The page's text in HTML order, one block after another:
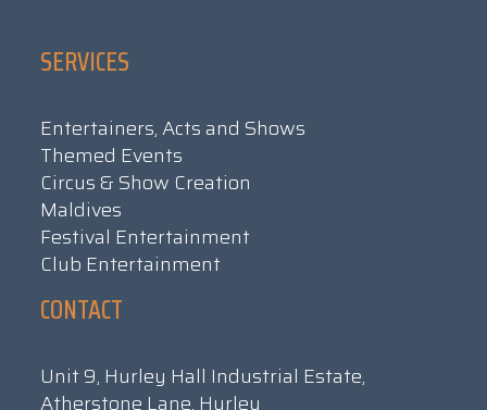
SERVICES
Entertainers, Acts and Shows
Themed Events
Circus & Show Creation
Maldives
Festival Entertainment
Club Entertainment
CONTACT
Unit 9, Hurley Hall Industrial Estate,
Atherstone Lane, Hurley